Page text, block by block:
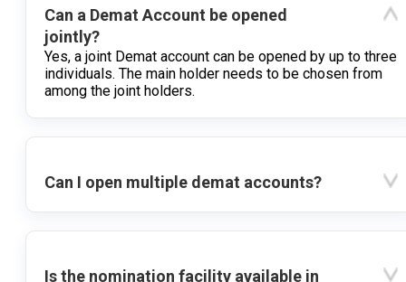
Can a Demat Account be opened
jointly?
Yes, a joint Demat account can be opened by up to three
individuals. The main holder needs to be chosen from
among the joint holders.
Can I open multiple demat accounts?
Is the nomination facility available in